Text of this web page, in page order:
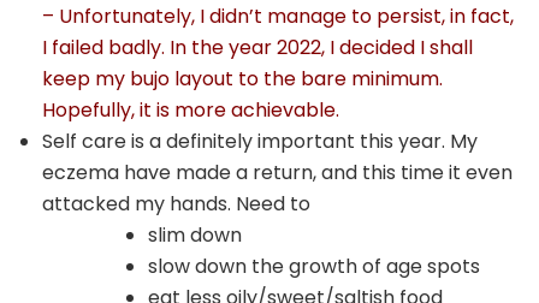
– Unfortunately, I didn’t manage to persist, in fact,
I failed badly. In the year 2022, I decided I shall
keep my bujo layout to the bare minimum.
Hopefully, it is more achievable.
Self care is a definitely important this year. My
eczema have made a return, and this time it even
attacked my hands. Need to
slim down
slow down the growth of age spots
eat less oily/sweet/saltish food